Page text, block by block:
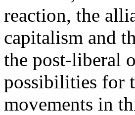
reaction, the
capitalism and
the post-liberal
possibilities for
movements in